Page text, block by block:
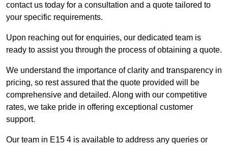
contact us today for a consultation and a quote tailored to
your specific requirements.
Upon reaching out for enquiries, our dedicated team is
ready to assist you through the process of obtaining a quote.
We understand the importance of clarity and transparency in
pricing, so rest assured that the quote provided will be
comprehensive and detailed. Along with our competitive
rates, we take pride in offering exceptional customer
support.
Our team in E15 4 is available to address any queries or